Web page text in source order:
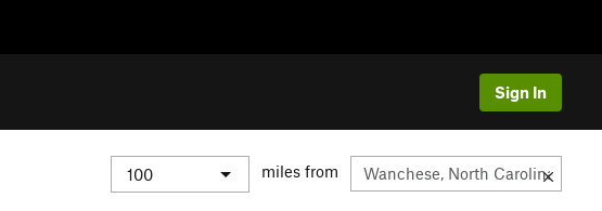
Sign In
miles from